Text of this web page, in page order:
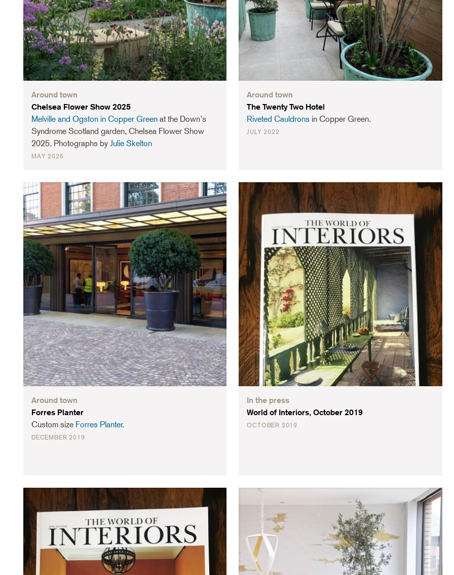
Around town
Chelsea Flower Show 2025
Melville and Ogston in Copper Green at the Down’s
Syndrome Scotland garden, Chelsea Flower Show
2025. Photographs by Julie Skelton
MAY 2026
Around town
The Twenty Two Hotel
Riveted Cauldrons in Copper Green.
JULY 2022
Around town
Forres Planter
Custom size Forres Planter.
DECEMBER 2019
In the press
World of Interiors, October 2019
OCTOBER 2019